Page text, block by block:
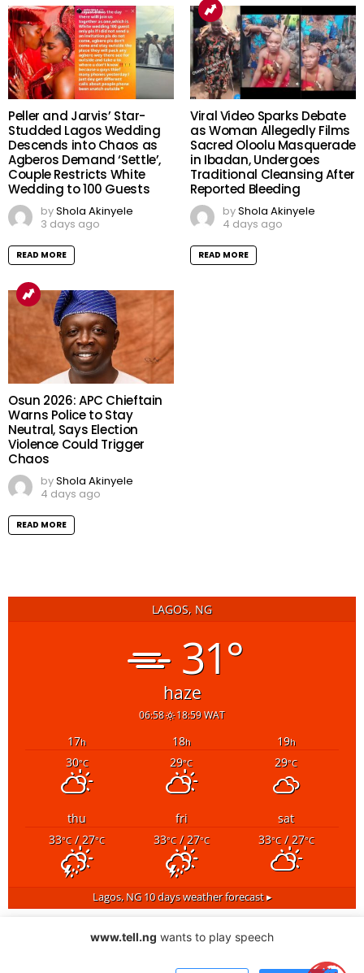
Peller and Jarvis’ Star-
Studded Lagos Wedding
Descends into Chaos as
Agberos Demand ‘Settle’,
Couple Restricts White
Wedding to 100 Guests
byShola Akinyele
3 days ago
READ MORE
Viral Video Sparks Debate
as Woman Allegedly Films
Sacred Oloolu Masquerade
in Ibadan, Undergoes
Traditional Cleansing After
Reported Bleeding
byShola Akinyele
4 days ago
READ MORE
Osun 2026: APC Chieftain
Warns Police to Stay
Neutral, Says Election
Violence Could Trigger
Chaos
byShola Akinyele
4 days ago
READ MORE
LAGOS, NG
31°
haze
06:58 18:59 WAT
17h 18h 19h
30°C 29°C 29°C
thu fri
sat
33°C/ 27°C 33°C/ 27°C 33°C/ 27°C
Lagos, NG10 days weather forecast ▸
www.tell.ng wants to play speech